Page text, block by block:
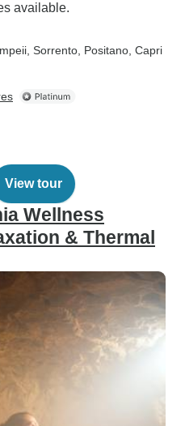
available.
, Sorrento , Positano , Capri
View tour
Wellness
& Thermal